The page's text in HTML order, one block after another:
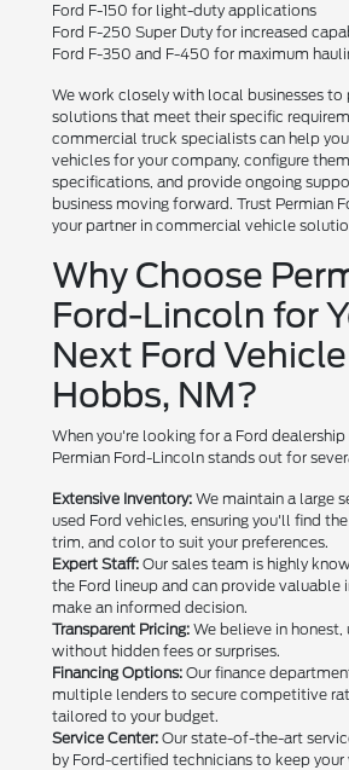
Ford F-150 for light-duty applications
Ford F-250 Super Duty for increased
Ford F-350 and F-450 for maximum
We work closely with local businesses to
solutions that meet their specific
commercial truck specialists can help
vehicles for your company, configure
specifications, and provide ongoing
business moving forward. Trust Permian
your partner in commercial vehicle
Why Choose
Ford-Lincoln for
Next Ford
Hobbs, NM?
When you're looking for a Ford dealership
Permian Ford-Lincoln stands out for
Extensive Inventory: We maintain a large
used Ford vehicles, ensuring you'll find
trim, and color to suit your preferences.
Expert Staff: Our sales team is highly
the Ford lineup and can provide valuable
make an informed decision.
Transparent Pricing: We believe in
without hidden fees or surprises.
Financing Options: Our finance
multiple lenders to secure competitive
tailored to your budget.
Service Center: Our state-of-the-art
by Ford-certified technicians to keep your